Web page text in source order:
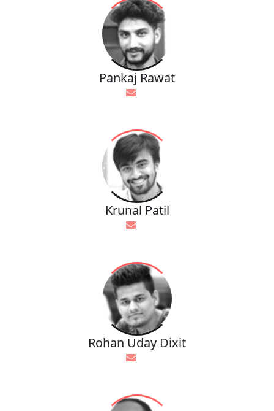
Pankaj Rawat
Krunal Patil
Rohan Uday Dixit